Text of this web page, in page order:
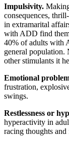
Impulsivity.
consequences,
in extramarital
with ADD find
40% of adults with
general
other stimulants it
Emotional
frustration,
swings.
Restlessness or
hyperactivity in
racing thoughts